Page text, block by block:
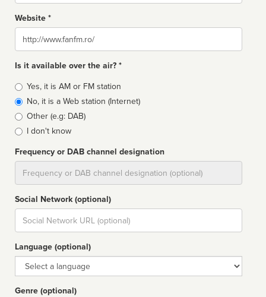
Website *
Website
Is it available over the air? *
Broadcast
type
Yes, it is AM or FM station
No, it is a Web station (Internet)
Other (e.g: DAB)
I don't know
Frequency or DAB channel designation
Social Network (optional)
Social
url
Language (optional)
Language
Genre (optional)